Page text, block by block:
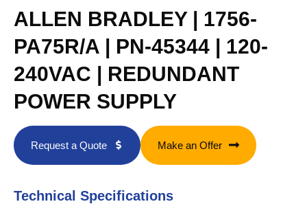
ALLEN BRADLEY | 1756-
PA75R/A | PN-45344 | 120-
240VAC | REDUNDANT
POWER SUPPLY
Request a Quote Make an Offer
Technical Specifications